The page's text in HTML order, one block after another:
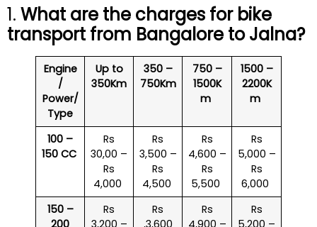
1. What are the charges for bike
transport from Bangalore toJalna?
Engine
/
Power/
Type
Up to
350Km
350 –
750Km
750 –
1500K
m
1500 –
2200K
m
100 –
150 CC
Rs
30,00 –
Rs
4,000
Rs
3,500 –
Rs
4,500
Rs
4,600 –
Rs
5,500
Rs
5,000 –
Rs
6,000
150 –
Rs
Rs
Rs
Rs